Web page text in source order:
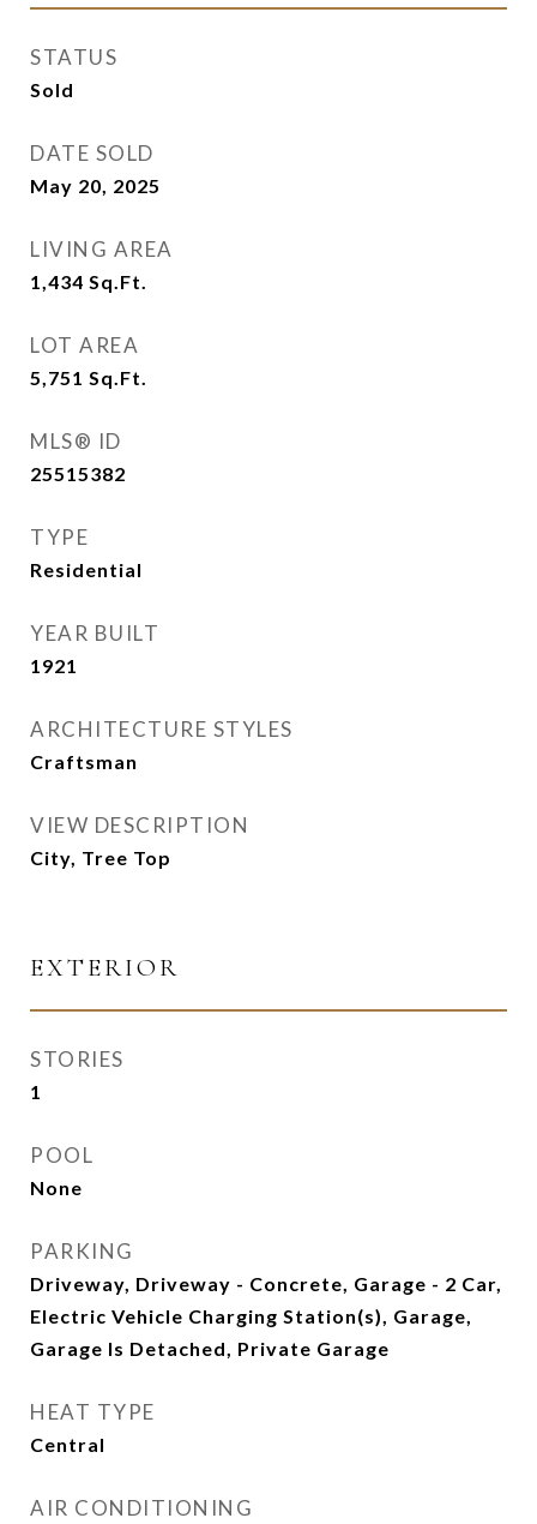
STATUS
Sold
DATE SOLD
May 20, 2025
LIVING AREA
1,434 Sq.Ft.
LOT AREA
5,751 Sq.Ft.
MLS® ID
25515382
TYPE
Residential
YEAR BUILT
1921
ARCHITECTURE STYLES
Craftsman
VIEW DESCRIPTION
City, Tree Top
EXTERIOR
STORIES
1
POOL
None
PARKING
Driveway, Driveway - Concrete, Garage - 2 Car,
Electric Vehicle Charging Station(s), Garage,
Garage Is Detached, Private Garage
HEAT TYPE
Central
AIR CONDITIONING